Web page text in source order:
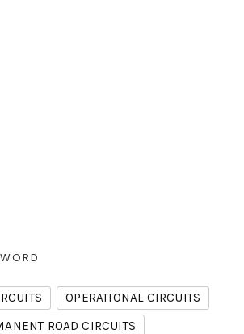
OPERATIONAL CIRCUITS
ROAD CIRCUITS